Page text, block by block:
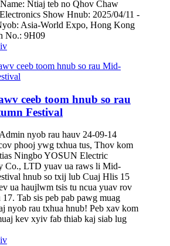
Ntiaj teb no Qhov Chaw
Show Hnub: 2025/04/11 -
Asia-World Expo, Hong Kong
No.: 9H09
ceeb toom hnub so rau
Festival
nyob rau hauv 24-09-14
phooj ywg txhua tus, Thov kom
Ningbo YOSUN Electric
Co., LTD yuav ua raws li Mid-
hnub so txij lub Cuaj Hlis 15
ua haujlwm tsis tu ncua yuav rov
17. Tab sis peb pab pawg muag
nyob rau txhua hnub! Peb xav kom
kev xyiv fab thiab kaj siab lug